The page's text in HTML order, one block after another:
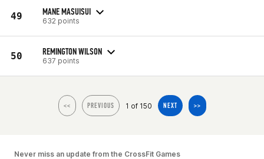
49 MANE MASUISUI
632 points
50 REMINGTON WILSON
637 points
<< PREVIOUS 1 of 150 NEXT >>
Never miss an update from the CrossFit Games